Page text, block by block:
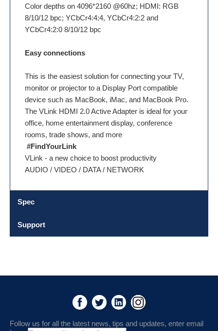
Color depths on 4096*2160 @60hz; HDMI: RGB
8/10/12 bpc; YCbCr4:4:4, YCbCr4:2:2 and
YCbCr4:2:0 8/10/12 bpc
Easy connections
This is the easiest solution for connecting your TV,
monitor or projector to a Display Port compatible
device such as MacBook, iMac, and MacBook Pro.
The VLink HDMI 2.0 Active Adapter is ideal for your
office, home entertainment display, conference
rooms, trade shows, and more
#FindYourLink
VLink - a new choice to boost productivity
AUDIO / VIDEO / DATA / NETWORK
Spec
Support
Follow us for all the latest news, tips and updates, enter email